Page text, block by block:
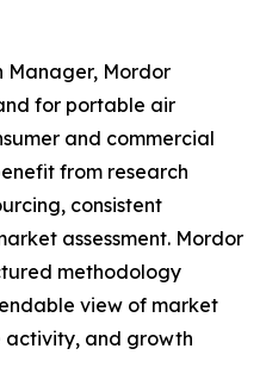
Manager, Mordor
for portable air
and commercial
from research
consistent
assessment. Mordor
methodology
view of market
activity, and growth